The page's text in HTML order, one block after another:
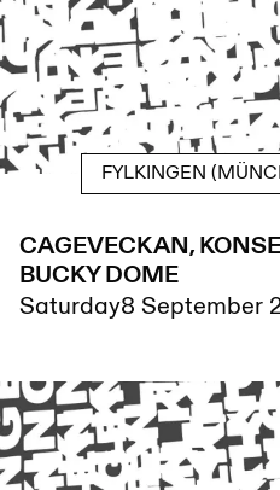
FYLKINGEN
CAGEVECKAN,
BUCKY DOME
Saturday8 September